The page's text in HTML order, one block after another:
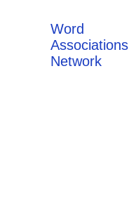
Word
Associations
Network